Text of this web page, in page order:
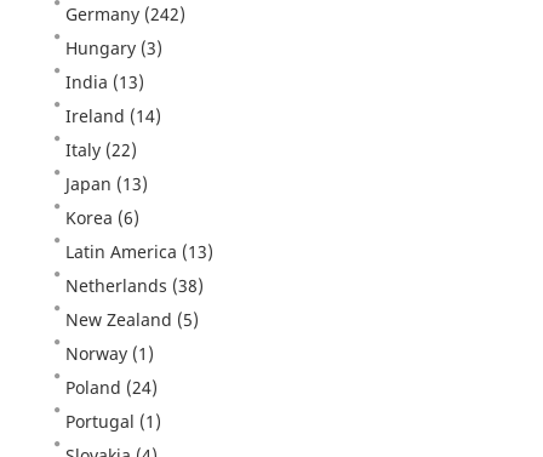
Germany (242)
Hungary (3)
India (13)
Ireland (14)
Italy (22)
Japan (13)
Korea (6)
Latin America (13)
Netherlands (38)
New Zealand (5)
Norway (1)
Poland (24)
Portugal (1)